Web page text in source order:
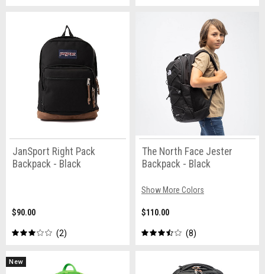
JanSport Right Pack
Backpack - Black
$90.00
2
The North Face Jester
Backpack - Black
Show More Colors
$110.00
8
New